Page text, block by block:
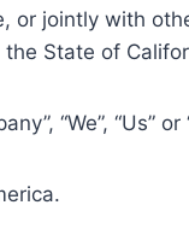
jointly with
State of
“We”, “Us”